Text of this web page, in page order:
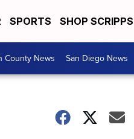
SPORTS SHOP SCRIPPS
County News San Diego News